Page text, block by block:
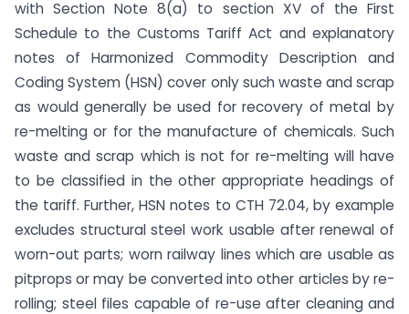
with Section Note 8(a) to section XV of the First
Schedule to the Customs Tariff Act and explanatory
notes of Harmonized Commodity Description and
Coding System (HSN) cover only such waste and scrap
as would generally be used for recovery of metal by
re-melting or for the manufacture of chemicals. Such
waste and scrap which is not for re-melting will have
to be classified in the other appropriate headings of
the tariff. Further, HSN notes to CTH 72.04, by example
excludes structural steel work usable after renewal of
worn-out parts; worn railway lines which are usable as
pitprops or may be converted into other articles by re-
rolling; steel files capable of re-use after cleaning and